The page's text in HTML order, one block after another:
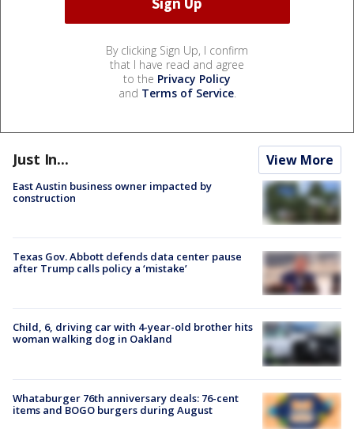
By clicking Sign Up, I confirm
that I have read and agree
to the Privacy Policy
and Terms of Service.
Just In... View More
East Austin business owner impacted by
construction
Texas Gov. Abbott defends data center pause
after Trump calls policy a ‘mistake’
Child, 6, driving car with 4-year-old brother hits
woman walking dog in Oakland
Whataburger 76th anniversary deals: 76-cent
items and BOGO burgers during August